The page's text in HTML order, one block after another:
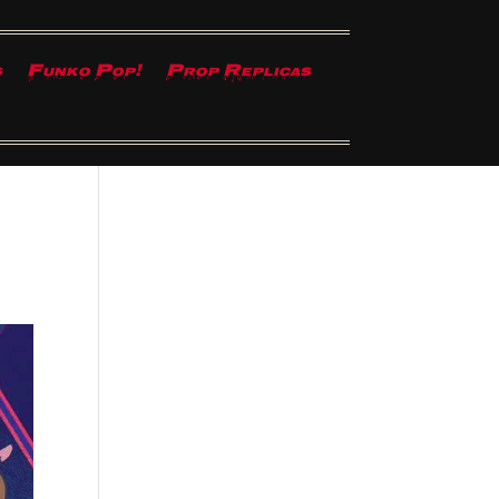
Funko Pop! Prop Replicas